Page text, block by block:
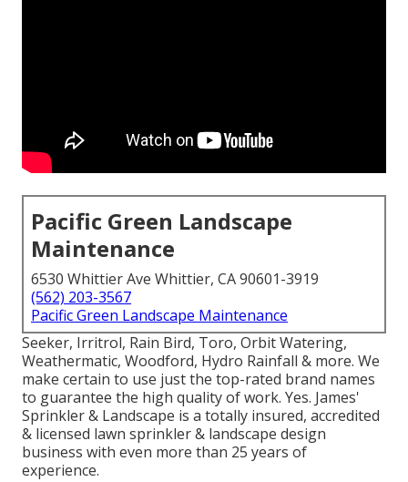
Pacific Green Landscape
Maintenance
6530 Whittier Ave Whittier, CA 90601-3919
(562) 203-3567
Pacific Green Landscape Maintenance
Seeker, Irritrol, Rain Bird, Toro, Orbit Watering,
Weathermatic, Woodford, Hydro Rainfall & more. We
make certain to use just the top-rated brand names
to guarantee the high quality of work. Yes. James'
Sprinkler & Landscape is a totally insured, accredited
& licensed lawn sprinkler & landscape design
business with even more than 25 years of
experience.